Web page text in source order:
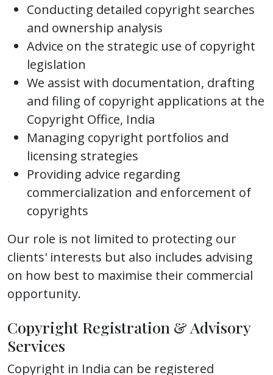
Conducting detailed copyright searches
and ownership analysis
Advice on the strategic use of copyright
legislation
We assist with documentation, drafting
and filing of copyright applications at the
Copyright Office, India
Managing copyright portfolios and
licensing strategies
Providing advice regarding
commercialization and enforcement of
copyrights
Our role is not limited to protecting our
clients' interests but also includes advising
on how best to maximise their commercial
opportunity.
Copyright Registration & Advisory
Services
Copyright in India can be registered